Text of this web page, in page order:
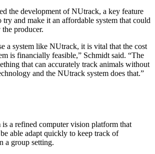
the development of NUtrack, a key feature
try and make it an affordable system that could
producer.
a system like NUtrack, it is vital that the cost
is financially feasible,” Schmidt said. “The
that can accurately track animals without
and the NUtrack system does that.”
a refined computer vision platform that
able adapt quickly to keep track of
a group setting.